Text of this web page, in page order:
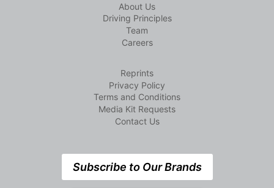
About Us
Driving Principles
Team
Careers
Reprints
Privacy Policy
Terms and Conditions
Media Kit Requests
Contact Us
Subscribe to Our Brands